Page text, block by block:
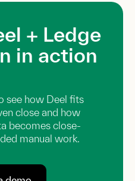
+ Ledge
in action
see how Deel fits
close and how
becomes close-
manual work.